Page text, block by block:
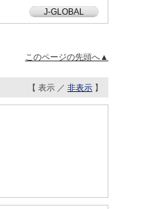
J-GLOBAL
このページの先頭へ▲
【 表示 ／ 非表示 】